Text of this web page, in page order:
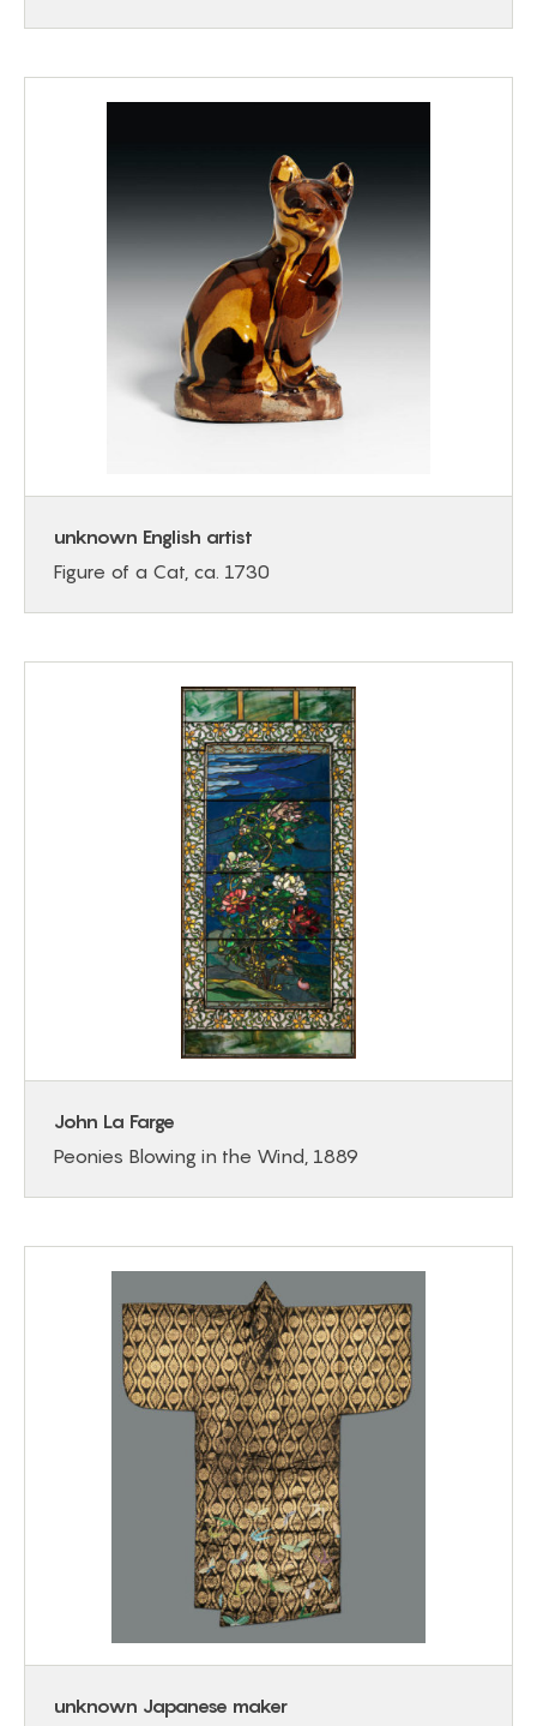
unknown English artist
Figure of a Cat, ca. 1730
John La Farge
Peonies Blowing in the Wind, 1889
unknown Japanese maker